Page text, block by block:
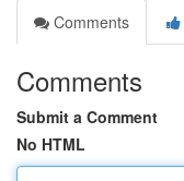
Comments
Comments
Submit a Comment
No HTML